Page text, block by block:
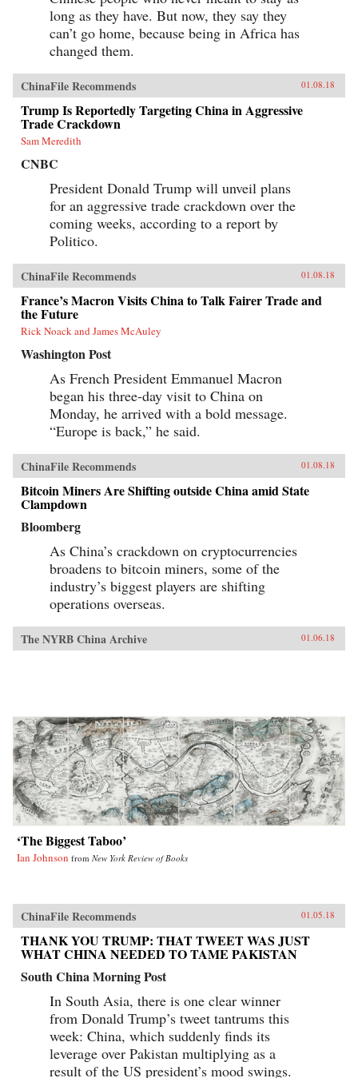
long as they have. But now, they say they
can’t go home, because being in Africa has
changed them.
ChinaFile Recommends 01.08.18
Trump Is Reportedly Targeting China in Aggressive
Trade Crackdown
Sam Meredith
CNBC
President Donald Trump will unveil plans
for an aggressive trade crackdown over the
coming weeks, according to a report by
Politico.
ChinaFile Recommends 01.08.18
France’s Macron Visits China to Talk Fairer Trade and
the Future
Rick Noack and James McAuley
Washington Post
As French President Emmanuel Macron
began his three-day visit to China on
Monday, he arrived with a bold message.
“Europe is back,” he said.
ChinaFile Recommends 01.08.18
Bitcoin Miners Are Shifting outside China amid State
Clampdown
Bloomberg
As China’s crackdown on cryptocurrencies
broadens to bitcoin miners, some of the
industry’s biggest players are shifting
operations overseas.
The NYRB China Archive 01.06.18
‘The Biggest Taboo’
Ian Johnson from New York Review of Books
ChinaFile Recommends 01.05.18
THANK YOU TRUMP: THAT TWEET WAS JUST
WHAT CHINA NEEDED TO TAME PAKISTAN
South China Morning Post
In South Asia, there is one clear winner
from Donald Trump’s tweet tantrums this
week: China, which suddenly finds its
leverage over Pakistan multiplying as a
result of the US president’s mood swings.